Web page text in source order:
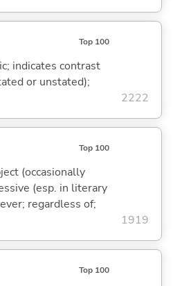
Top 100
indicates contrast
or unstated);
2222
Top 100
(occasionally
(esp. in literary
regardless of;
1919
Top 100